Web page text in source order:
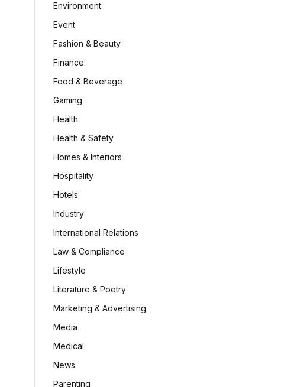
Environment
Event
Fashion & Beauty
Finance
Food & Beverage
Gaming
Health
Health & Safety
Homes & Interiors
Hospitality
Hotels
Industry
International Relations
Law & Compliance
Lifestyle
Literature & Poetry
Marketing & Advertising
Media
Medical
News
Parenting